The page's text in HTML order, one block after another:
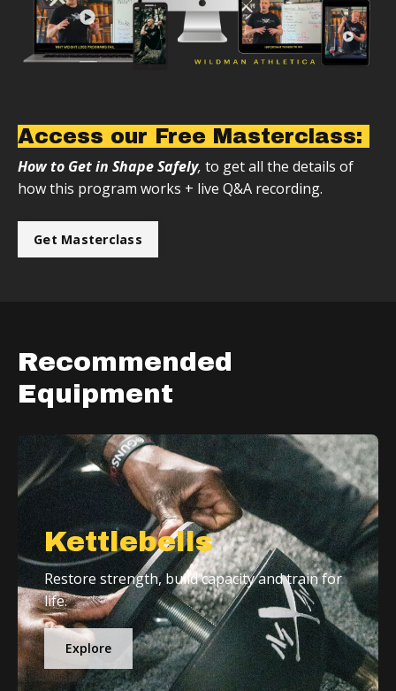
Access our Free Masterclass:
How to Get in Shape Safely, to get all the details of
how this program works + live Q&A recording.
Get Masterclass
Recommended
Equipment
Kettlebells
Restore strength, build capacity and train for
life.
Explore